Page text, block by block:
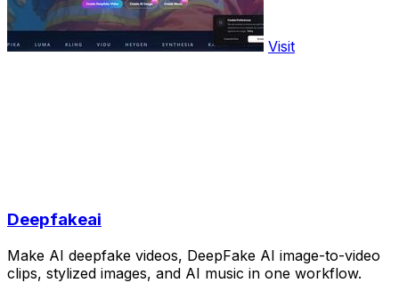
Visit
Deepfakeai
Make AI deepfake videos, DeepFake AI image-to-video
clips, stylized images, and AI music in one workflow.